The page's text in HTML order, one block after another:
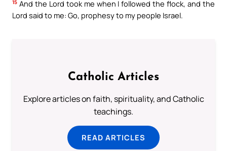
15 And the Lord took me when I followed the flock, and the
Lord said to me: Go, prophesy to my people Israel.
Catholic Articles
Explore articles on faith, spirituality, and Catholic
teachings.
READ ARTICLES